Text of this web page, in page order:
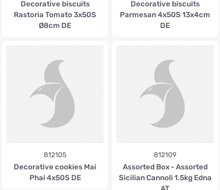
Decorative biscuits
Rastoria Tomato 3x50S
Ø8cm DE
Decorative biscuits
Parmesan 4x50S 13x4cm
DE
812105
Decorative cookies Mai
Phai 4x50S DE
812109
Assorted Box - Assorted
Sicilian Cannoli 1.5kg Edna